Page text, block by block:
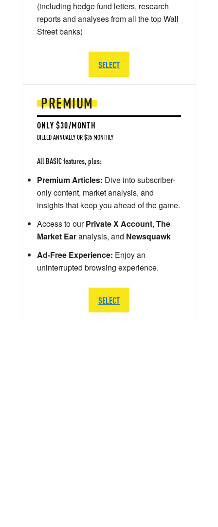
PREMIUM
ONLY $30/MONTH
BILLED ANNUALLY OR $35 MONTHLY
All BASIC features, plus:
Premium Articles: Dive into subscriber-
only content, market analysis, and
insights that keep you ahead of the game.
Access to ourPrivate X Account, The
Market Earanalysis, and Newsquawk
Ad-Free Experience: Enjoy an
uninterrupted browsing experience.
SELECT
(including hedge fund letters, research
reports and analyses from all the top Wall
Street banks)
SELECT